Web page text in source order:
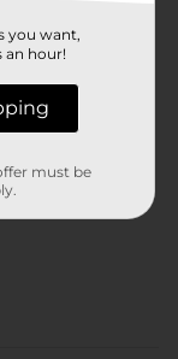
you want,
an hour!
must be